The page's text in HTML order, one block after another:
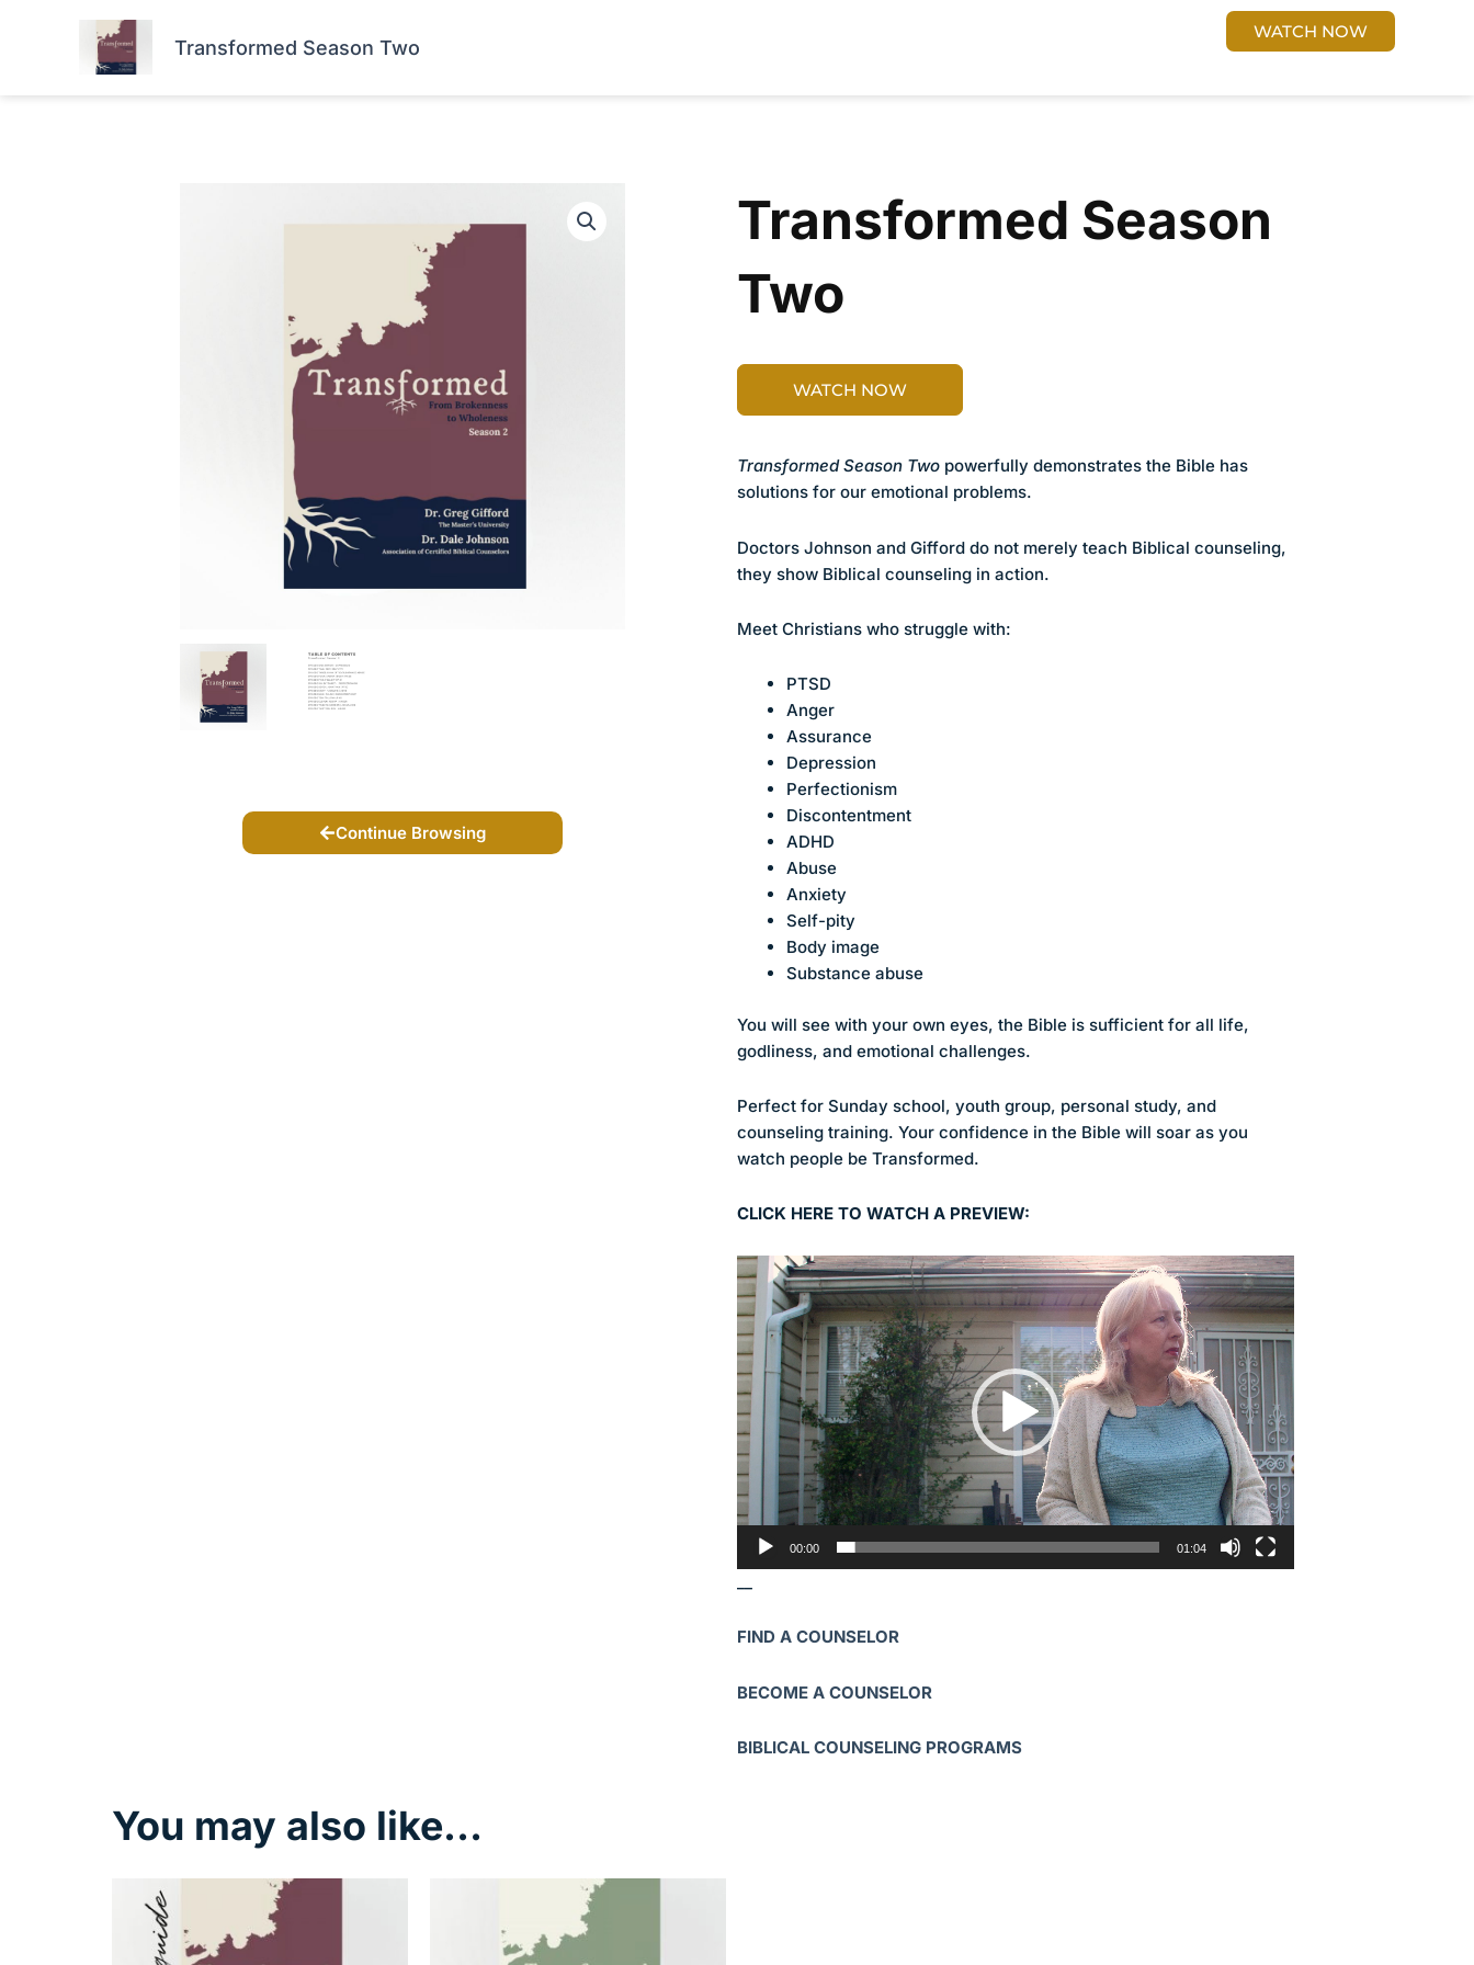
DONATE
Continue Browsing
Transformed Season
Two
WATCH NOW
Transformed Season Twopowerfully demonstrates the Bible has
solutions for our emotional problems.
Doctors Johnson and Gifford do not merely teach Biblical counseling,
they show Biblical counseling in action.
Meet Christians who struggle with:
PTSD
Anger
Assurance
Depression
Perfectionism
Discontentment
ADHD
Abuse
Anxiety
Self-pity
Body image
Substance abuse
You will see with your own eyes, the Bible is sufficient for all life,
godliness, and emotional challenges.
Perfect for Sunday school, youth group, personal study, and
counseling training. Your confidence in the Bible will soar as you
watch people be Transformed.
CLICK HERE TO WATCH A PREVIEW:
Video
Player
00:00 01:04
FIND A COUNSELOR
BECOME A COUNSELOR
BIBLICAL COUNSELING PROGRAMS
You may also like…
Transformed Season Two
WATCH NOW